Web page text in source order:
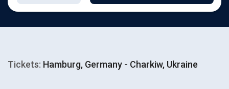
Tickets: Hamburg, Germany - Charkiw, Ukraine